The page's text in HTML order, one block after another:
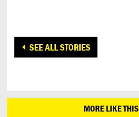
SEE ALL STORIES
MORE LIKE THIS